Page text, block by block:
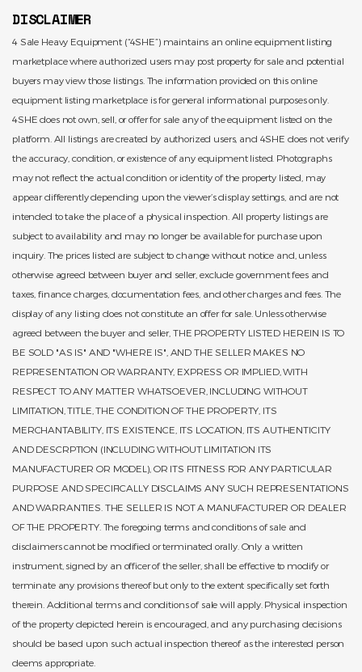
DISCLAIMER
4 Sale Heavy Equipment (“4SHE”) maintains an online equipment listing
marketplace where authorized users may post property for sale and potential
buyers may view those listings. The information provided on this online
equipment listing marketplace is for general informational purposes only.
4SHE does not own, sell, or offer for sale any of the equipment listed on the
platform. All listings are created by authorized users, and 4SHE does not verify
the accuracy, condition, or existence of any equipment listed. Photographs
may not reflect the actual condition or identity of the property listed, may
appear differently depending upon the viewer’s display settings, and are not
intended to take the place of a physical inspection. All property listings are
subject to availability and may no longer be available for purchase upon
inquiry. The prices listed are subject to change without notice and, unless
otherwise agreed between buyer and seller, exclude government fees and
taxes, finance charges, documentation fees, and other charges and fees. The
display of any listing does not constitute an offer for sale. Unless otherwise
agreed between the buyer and seller, THE PROPERTY LISTED HEREIN IS TO
BE SOLD "AS IS" AND "WHERE IS", AND THE SELLER MAKES NO
REPRESENTATION OR WARRANTY, EXPRESS OR IMPLIED, WITH
RESPECT TO ANY MATTER WHATSOEVER, INCLUDING WITHOUT
LIMITATION, TITLE, THE CONDITION OF THE PROPERTY, ITS
MERCHANTABILITY, ITS EXISTENCE, ITS LOCATION, ITS AUTHENTICITY
AND DESCRPTION (INCLUDING WITHOUT LIMITATION ITS
MANUFACTURER OR MODEL), OR ITS FITNESS FOR ANY PARTICULAR
PURPOSE AND SPECIFICALLY DISCLAIMS ANY SUCH REPRESENTATIONS
AND WARRANTIES. THE SELLER IS NOT A MANUFACTURER OR DEALER
OF THE PROPERTY. The foregoing terms and conditions of sale and
disclaimers cannot be modified or terminated orally. Only a written
instrument, signed by an officer of the seller, shall be effective to modify or
terminate any provisions thereof but only to the extent specifically set forth
therein. Additional terms and conditions of sale will apply. Physical inspection
of the property depicted herein is encouraged, and any purchasing decisions
should be based upon such actual inspection thereof as the interested person
deems appropriate.